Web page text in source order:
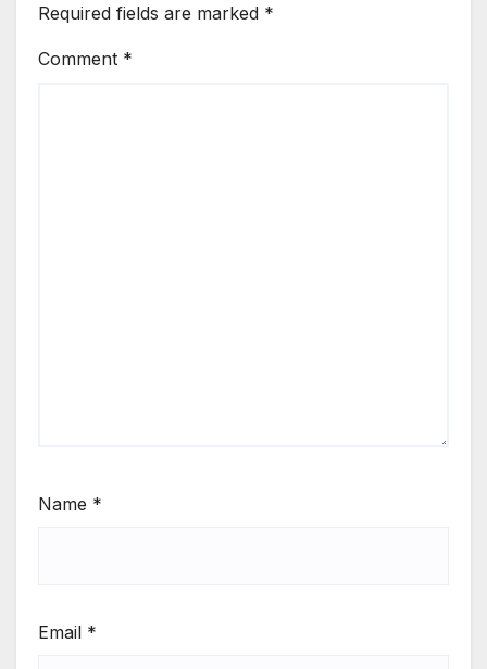
Required fields are marked *
Comment *
Name *
Email *